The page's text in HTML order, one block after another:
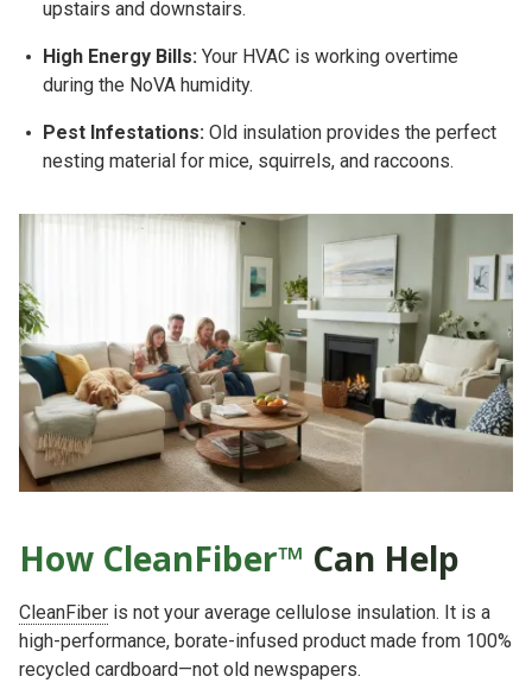
upstairs and downstairs.
High Energy Bills: Your HVAC is working overtime
during the NoVA humidity.
Pest Infestations: Old insulation provides the perfect
nesting material for mice, squirrels, and raccoons.
How CleanFiber™ Can Help
CleanFiber is not your average cellulose insulation. It is a
high-performance, borate-infused product made from 100%
recycled cardboard—not old newspapers.